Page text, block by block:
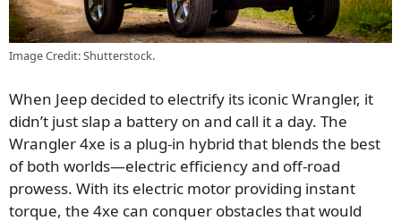
Image Credit: Shutterstock.
When Jeep decided to electrify its iconic Wrangler, it
didn’t just slap a battery on and call it a day. The
Wrangler 4xe is a plug-in hybrid that blends the best
of both worlds—electric efficiency and off-road
prowess. With its electric motor providing instant
torque, the 4xe can conquer obstacles that would